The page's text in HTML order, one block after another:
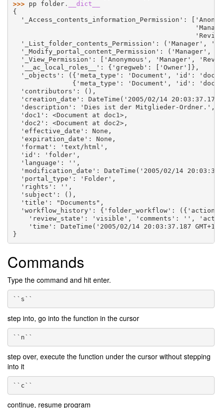
>>> pp folder.
__dict__
{
'_Access_contents_information_Permission':
'_List_folder_contents_Permission': ('Manager',
'_Modify_portal_content_Permission': ('Manager',
'_View_Permission': ['Anonymous', 'Manager',
  '__ac_local_roles__': {'gregweb': ['Owner']},
'_objects': ({'meta_type': 'Document', 'id':
{'meta_type': 'Document', 'id':
  'contributors': (),
'creation_date': DateTime('2005/02/14 20:03:37.171
  'description': 'Dies ist der Mitglieder-Ordner.',
  'doc1': <Document at doc1>,
  'doc2': <Document at doc2>,
  'effective_date': None,
  'expiration_date': None,
  'format': 'text/html',
  'id': 'folder',
  'language': '',
'modification_date': DateTime('2005/02/14
  'portal_type': 'Folder',
  'rights': '',
  'subject': (),
  'title': "Documents",
'workflow_history': {'folder_workflow':
'review_state': 'visible', 'comments': '',
'time': DateTime('2005/02/14 20:03:37.187
}
Commands
Type the command and hit enter.
``s``
step into, go into the function in the cursor
``n``
step over, execute the function under the cursor without stepping
into it
``c``
continue, resume program